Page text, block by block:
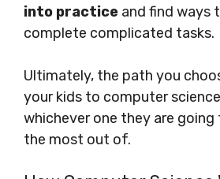
into practice and find ways
complete complicated tasks.
Ultimately, the path you
your kids to computer
whichever one they are
the most out of.